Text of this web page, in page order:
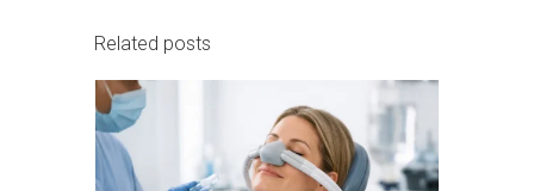
Related posts